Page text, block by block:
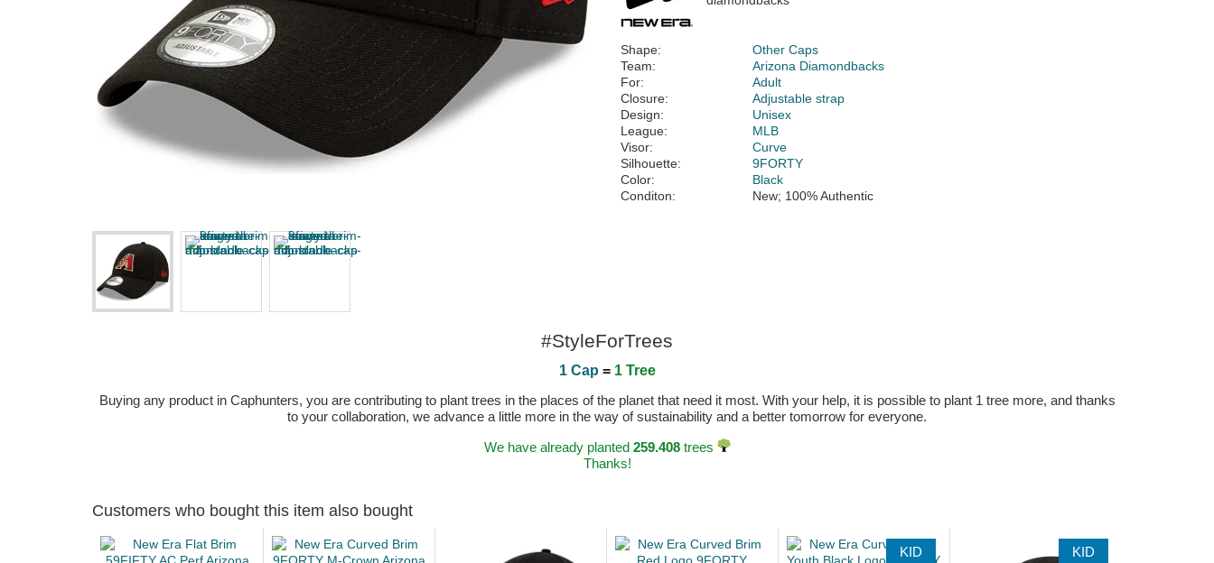
Shape:
Other Caps
Team:
Arizona Diamondbacks
For:
Adult
Closure:
Adjustable strap
Design:
Unisex
League:
MLB
Visor:
Curve
Silhouette:
9FORTY
Color:
Black
Conditon:
New; 100% Authentic
#StyleForTrees
1 Cap = 1 Tree
Buying any product in Caphunters, you are contributing to plant trees in the places of the planet that need it most. With your help, it is possible to plant 1 tree more, and thanks
to your collaboration, we advance a little more in the way of sustainability and a better tomorrow for everyone.
We have already planted 259.408trees
Thanks!
Customers who bought this item also bought
KID KID